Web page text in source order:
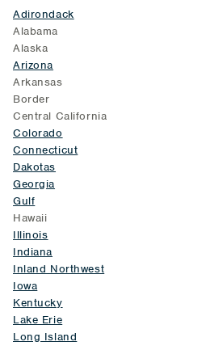
Adirondack
Alabama
Alaska
Arizona
Arkansas
Border
Central California
Colorado
Connecticut
Dakotas
Georgia
Gulf
Hawaii
Illinois
Indiana
Inland Northwest
Iowa
Kentucky
Lake Erie
Long Island